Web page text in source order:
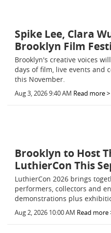
Spike Lee, Clara
Brooklyn Film
Brooklyn's creative voices
days of film, live events and
this November.
Aug 3, 2026 9:40 AM Read more >
Brooklyn to Host
LuthierCon This
LuthierCon 2026 brings
performers, collectors and
demonstrations plus
Aug 2, 2026 10:00 AM Read more